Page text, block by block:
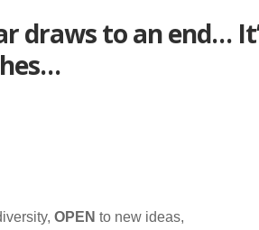
draws to an end…
OPEN to new ideas,